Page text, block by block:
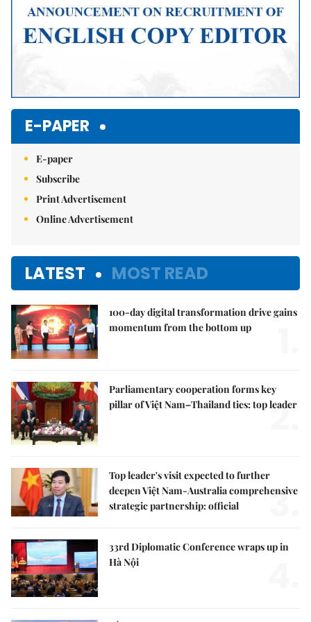
E-PAPER
E-paper
Subscribe
Print Advertisement
Online Advertisement
LATEST MOST READ
100-day digital transformation drive gains
momentum from the bottom up
Parliamentary cooperation forms key
pillar of Việt Nam–Thailand ties: top leader
2.
Top leader's visit expected to further
deepen Việt Nam-Australia comprehensive
strategic partnership: official
3.
33rd Diplomatic Conference wraps up in
Hà Nội